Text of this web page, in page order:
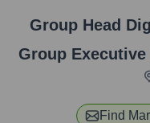
Group Head
Group Executive
Find